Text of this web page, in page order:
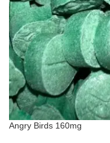
Angry Birds 160mg